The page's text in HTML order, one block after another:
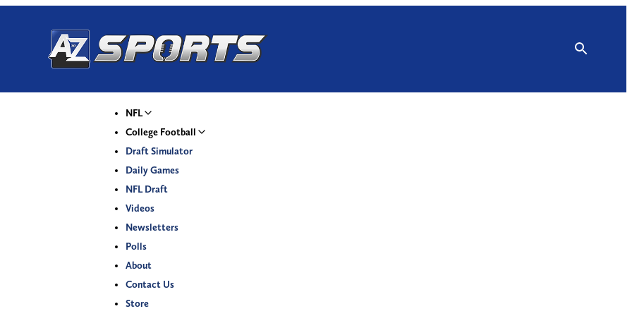
NFL
College Football
Draft Simulator
Daily Games
NFL Draft
Videos
Newsletters
Polls
About
Contact Us
Store